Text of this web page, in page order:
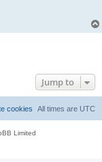
Jump to
All times are UTC
cookies
Limited